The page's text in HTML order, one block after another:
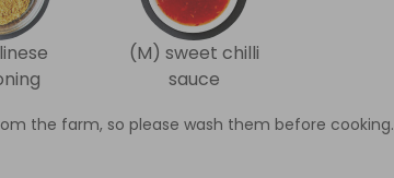
(M) sweet chilli
sauce
the farm, so please wash them before cooking.